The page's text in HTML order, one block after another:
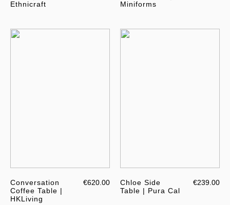
Ethnicraft
Miniforms
Conversation
Coffee Table |
HKLiving
€620.00
Chloe Side
Table | Pura Cal
€239.00